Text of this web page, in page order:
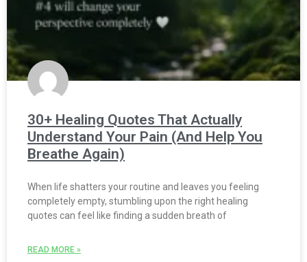
30+ Healing Quotes That Actually
Understand Your Pain (And Help You
Breathe Again)
When life shatters your routine and leaves you feeling
completely empty, stumbling upon the right healing
quotes can feel like finding a sudden breath of
READ MORE »